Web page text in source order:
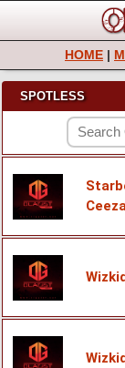
HOME |
SPOTLESS